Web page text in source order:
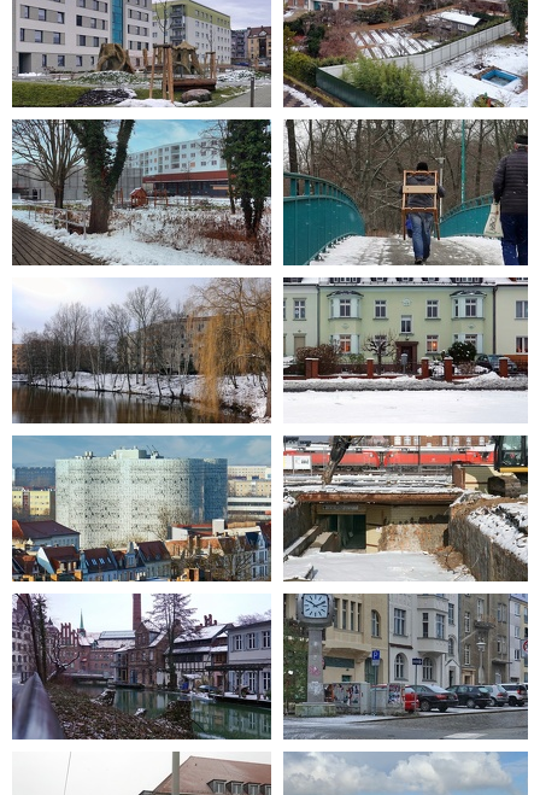
2021-01-19 11-09-35 2021-01-19 11-17-34
2021-01-05 11-00-31 2021-01-16 11-04-31
2021-01-14 12-57-11 2021-01-03 15-53-06
2015-02-27 08-22 2019-02-04 12-11-15
2019-01-26 16-31-59 2019-01-11 10-18-22